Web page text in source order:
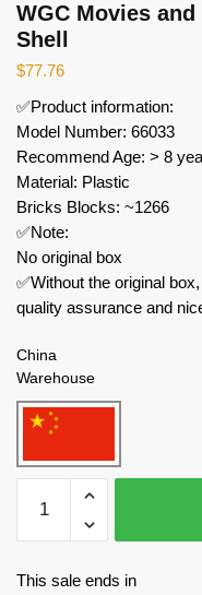
WGC Movies
Shell
$77.76
✅Product information:
Model Number: 66033
Recommend Age: > 8
Material: Plastic
Bricks Blocks: ~1266
✅Note:
No original box
✅Without the original
quality assurance and
China
Warehouse
Movies
and
This sale ends in